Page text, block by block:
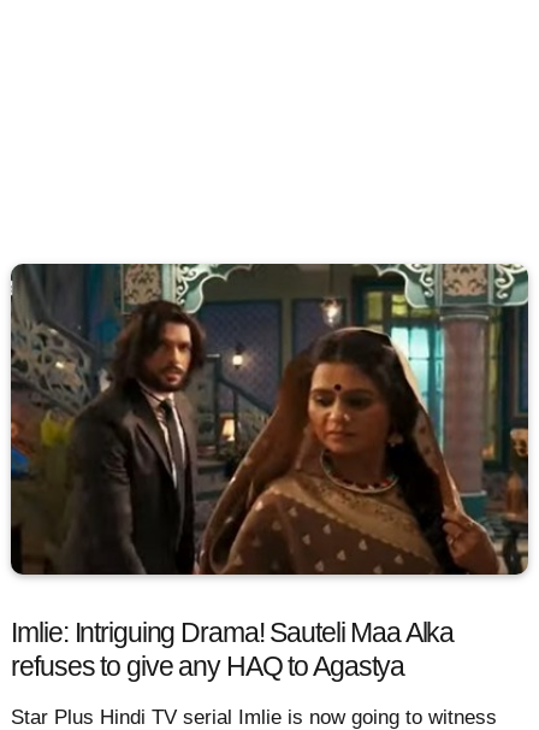
Imlie: Intriguing Drama! Sauteli Maa Alka
refuses to give any HAQ to Agastya
Star Plus Hindi TV serial Imlie is now going to witness